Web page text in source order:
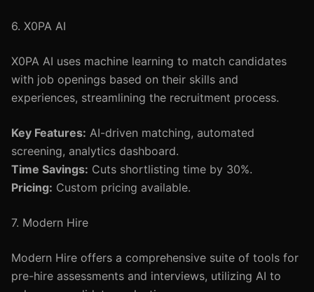
6. X0PA AI
X0PA AI uses machine learning to match candidates
with job openings based on their skills and
experiences, streamlining the recruitment process.
Key Features: AI-driven matching, automated
screening, analytics dashboard.
Time Savings: Cuts shortlisting time by 30%.
Pricing: Custom pricing available.
7. Modern Hire
Modern Hire offers a comprehensive suite of tools for
pre-hire assessments and interviews, utilizing AI to